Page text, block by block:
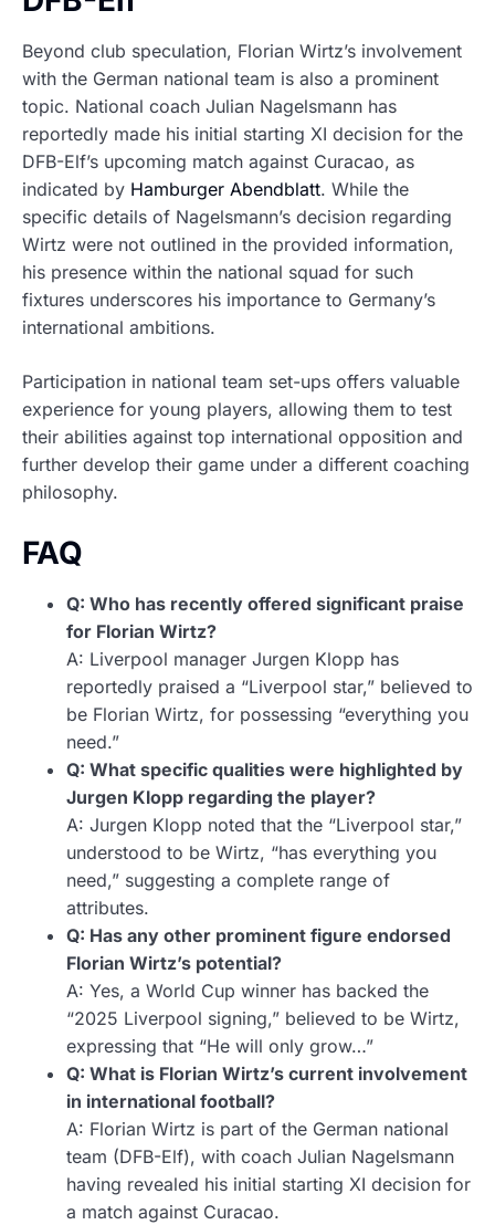
Beyond club speculation, Florian Wirtz’s involvement
with the German national team is also a prominent
topic. National coach Julian Nagelsmann has
reportedly made his initial starting XI decision for the
DFB-Elf’s upcoming match against Curacao, as
indicated by Hamburger Abendblatt. While the
specific details of Nagelsmann’s decision regarding
Wirtz were not outlined in the provided information,
his presence within the national squad for such
fixtures underscores his importance to Germany’s
international ambitions.
Participation in national team set-ups offers valuable
experience for young players, allowing them to test
their abilities against top international opposition and
further develop their game under a different coaching
philosophy.
FAQ
Q: Who has recently offered significant praise
for Florian Wirtz?
A: Liverpool manager Jurgen Klopp has
reportedly praised a “Liverpool star,” believed to
be Florian Wirtz, for possessing “everything you
need.”
Q: What specific qualities were highlighted by
Jurgen Klopp regarding the player?
A: Jurgen Klopp noted that the “Liverpool star,”
understood to be Wirtz, “has everything you
need,” suggesting a complete range of
attributes.
Q: Has any other prominent figure endorsed
Florian Wirtz’s potential?
A: Yes, a World Cup winner has backed the
“2025 Liverpool signing,” believed to be Wirtz,
expressing that “He will only grow…”
Q: What is Florian Wirtz’s current involvement
in international football?
A: Florian Wirtz is part of the German national
team (DFB-Elf), with coach Julian Nagelsmann
having revealed his initial starting XI decision for
a match against Curacao.